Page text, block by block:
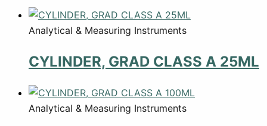
Analytical & Measuring Instruments
CYLINDER, GRAD CLASS A 25ML
Analytical & Measuring Instruments